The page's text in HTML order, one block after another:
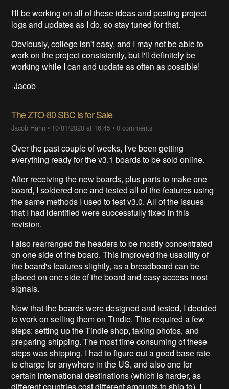
I'll be working on all of these ideas and posting project
logs and updates as I do, so stay tuned for that.
Obviously, college isn't easy, and I may not be able to
work on the project consistently, but I'll definitely be
working while I can and update as often as possible!
-Jacob
The ZTO-80 SBC is for Sale
Jacob Hahn • 10/01/2020 at 16:45 •0 comments
Over the past couple of weeks, I've been getting
everything ready for the v3.1 boards to be sold online.
After receiving the new boards, plus parts to make one
board, I soldered one and tested all of the features using
the same methods I used to test v3.0. All of the issues
that I had identified were successfully fixed in this
revision.
I also rearranged the headers to be mostly concentrated
on one side of the board. This improved the usability of
the board's features slightly, as a breadboard can be
placed on one side of the board and easy access most
signals.
Now that the boards were designed and tested, I decided
to work on selling them on Tindie. This required a few
steps: setting up the Tindie shop, taking photos, and
preparing shipping. The most time consuming of these
steps was shipping. I had to figure out a good base rate
to charge for anywhere in the US, and also one for
certain international destinations (which is harder, as
different countries cost different amounts to ship to). I